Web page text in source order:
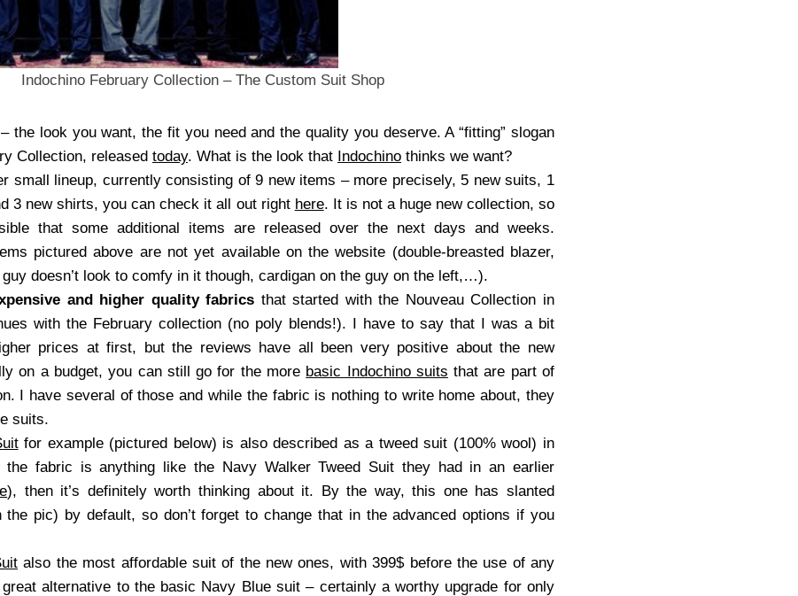
Indochino February Collection – The Custom Suit Shop
the look you want, the fit you need and the quality you deserve. A “fitting” slogan
Collection, released today. What is the look that Indochino thinks we want?
small lineup, currently consisting of 9 new items – more precisely, 5 new suits, 1
3 new shirts, you can check it all out right here. It is not a huge new collection, so
that some additional items are released over the next days and weeks.
pictured above are not yet available on the website (double-breasted blazer,
doesn’t look to comfy in it though, cardigan on the guy on the left,…).
and higher quality fabrics that started with the Nouveau Collection in
with the February collection (no poly blends!). I have to say that I was a bit
prices at first, but the reviews have all been very positive about the new
on a budget, you can still go for the more basic Indochino suits that are part of
I have several of those and while the fabric is nothing to write home about, they
suits.
for example (pictured below) is also described as a tweed suit (100% wool) in
the fabric is anything like the Navy Walker Tweed Suit they had in an earlier
), then it’s definitely worth thinking about it. By the way, this one has slanted
the pic) by default, so don’t forget to change that in the advanced options if you
also the most affordable suit of the new ones, with 399$ before the use of any
alternative to the basic Navy Blue suit – certainly a worthy upgrade for only